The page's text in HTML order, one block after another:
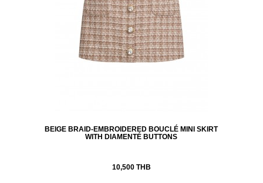
BEIGE BRAID-EMBROIDERED BOUCLÉ MINI SKIRT
WITH DIAMENTÉ BUTTONS
10,500 THB